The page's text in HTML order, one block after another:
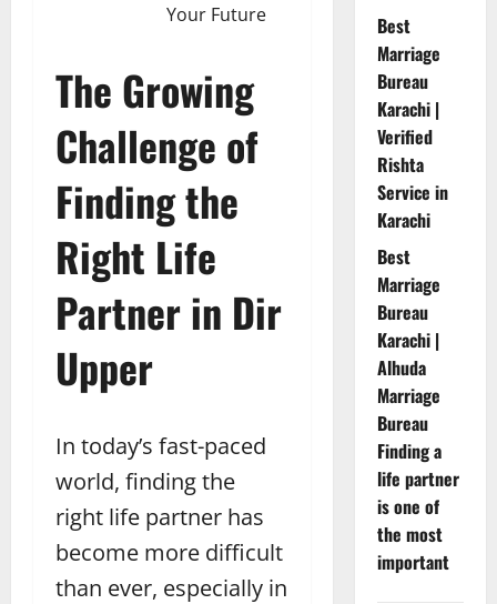
Your Future
The Growing
Challenge of
Finding the
Right Life
Partner in Dir
Upper
In today’s fast-paced
world, finding the
right life partner has
become more difficult
than ever, especially in
Best
Marriage
Bureau
Karachi |
Verified
Rishta
Service in
Karachi
Best
Marriage
Bureau
Karachi |
Alhuda
Marriage
Bureau
Finding a
life partner
is one of
the most
important